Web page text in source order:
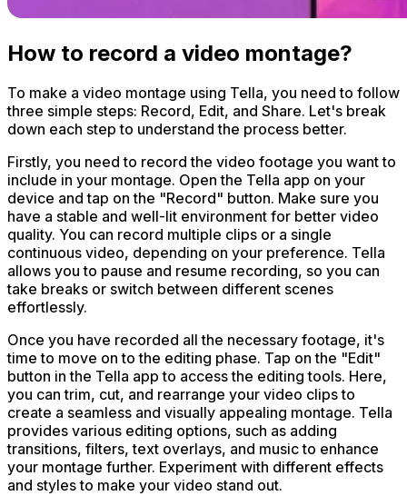
How to record a video montage?
To make a video montage using Tella, you need to follow
three simple steps: Record, Edit, and Share. Let's break
down each step to understand the process better.
Firstly, you need to record the video footage you want to
include in your montage. Open the Tella app on your
device and tap on the "Record" button. Make sure you
have a stable and well-lit environment for better video
quality. You can record multiple clips or a single
continuous video, depending on your preference. Tella
allows you to pause and resume recording, so you can
take breaks or switch between different scenes
effortlessly.
Once you have recorded all the necessary footage, it's
time to move on to the editing phase. Tap on the "Edit"
button in the Tella app to access the editing tools. Here,
you can trim, cut, and rearrange your video clips to
create a seamless and visually appealing montage. Tella
provides various editing options, such as adding
transitions, filters, text overlays, and music to enhance
your montage further. Experiment with different effects
and styles to make your video stand out.